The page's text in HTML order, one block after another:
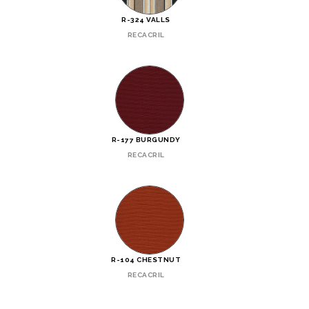
R-324 VALLS
RECACRIL
R-177 BURGUNDY
RECACRIL
R-104 CHESTNUT
RECACRIL